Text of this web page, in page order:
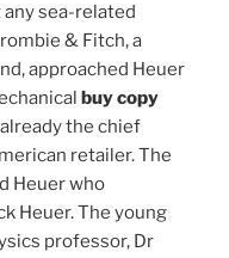
sea-related
& Fitch, a
approached Heuer
buy copy
the chief
retailer. The
Heuer who
Heuer. The young
professor, Dr